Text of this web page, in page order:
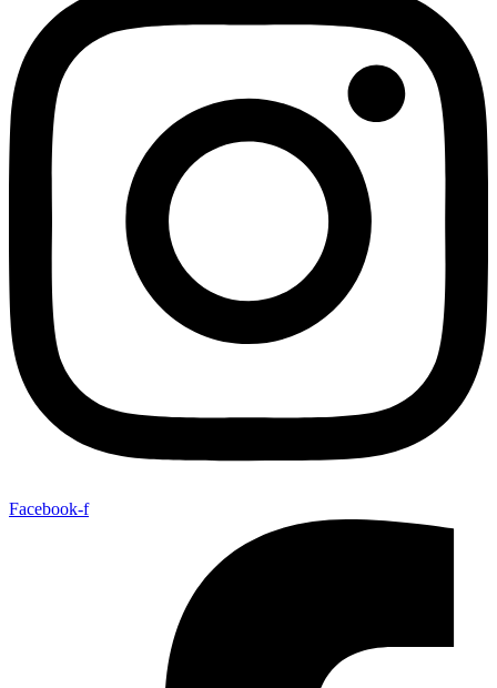
Facebook-f